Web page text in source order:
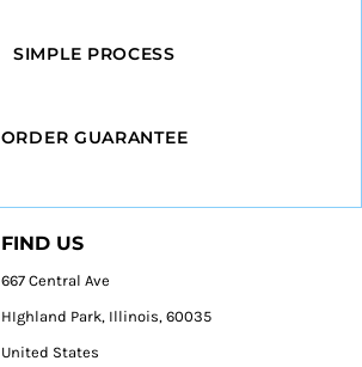
SIMPLE PROCESS
ORDER GUARANTEE
FIND US
667 Central Ave
HIghland Park, Illinois, 60035
United States